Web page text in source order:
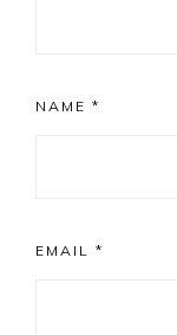
NAME *
EMAIL *